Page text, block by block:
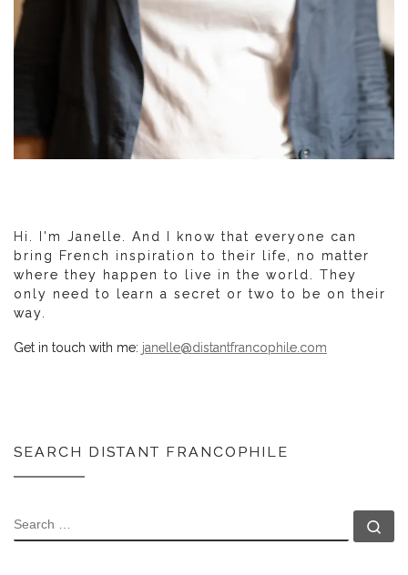
Hi. I'm Janelle. And I know that everyone can
bring French inspiration to their life, no matter
where they happen to live in the world. They
only need to learn a secret or two to be on their
way.
Get in touch with me: janelle@distantfrancophile.com
SEARCH DISTANT FRANCOPHILE
SEARCH